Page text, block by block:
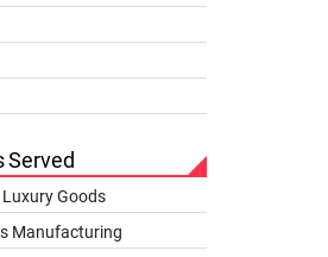
Served
Goods
Manufacturing